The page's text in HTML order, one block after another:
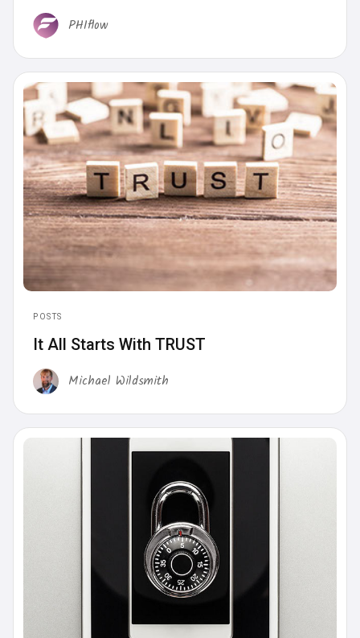
PHIflow
POSTS
It All Starts With TRUST
Michael Wildsmith